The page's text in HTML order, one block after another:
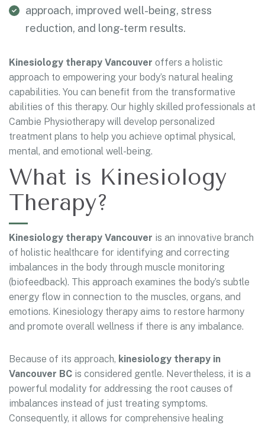
approach, improved well-being, stress
reduction, and long-term results.
Kinesiology therapy Vancouver offers a holistic
approach to empowering your body’s natural healing
capabilities. You can benefit from the transformative
abilities of this therapy. Our highly skilled professionals at
Cambie Physiotherapy will develop personalized
treatment plans to help you achieve optimal physical,
mental, and emotional well-being.
What is Kinesiology
Therapy?
Kinesiology therapy Vancouver is an innovative branch
of holistic healthcare for identifying and correcting
imbalances in the body through muscle monitoring
(biofeedback). This approach examines the body’s subtle
energy flow in connection to the muscles, organs, and
emotions. Kinesiology therapy aims to restore harmony
and promote overall wellness if there is any imbalance.
Because of its approach, kinesiology therapy in
Vancouver BC is considered gentle. Nevertheless, it is a
powerful modality for addressing the root causes of
imbalances instead of just treating symptoms.
Consequently, it allows for comprehensive healing